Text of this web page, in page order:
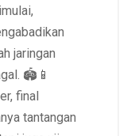
jaringan
🏟️📱
final
tantangan